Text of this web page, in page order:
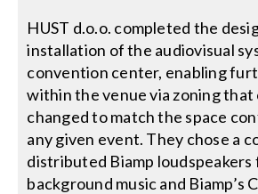
HUST d.o.o. completed the
installation of the audiovisual
convention center, enabling
within the venue via zoning that
changed to match the space
any given event. They chose a
distributed Biamp
background music and Biamp’s